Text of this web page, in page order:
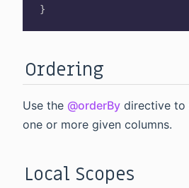
}
Ordering
Use the @orderBy directive to
one or more given columns.
Local Scopes